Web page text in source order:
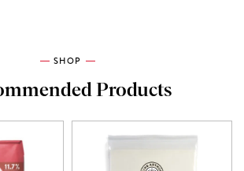
SHOP
Products